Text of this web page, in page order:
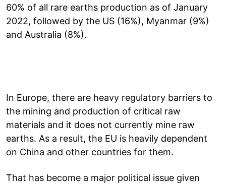
60% of all rare earths production as of January
2022, followed by the US (16%), Myanmar (9%)
and Australia (8%).
In Europe, there are heavy regulatory barriers to
the mining and production of critical raw
materials and it does not currently mine raw
earths. As a result, the EU is heavily dependent
on China and other countries for them.
That has become a major political issue given